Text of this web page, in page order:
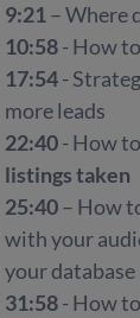
9:21– Where
10:58- How
17:54-
more leads
22:40- How
listings taken
25:40– How
with your
your database
31:58- How